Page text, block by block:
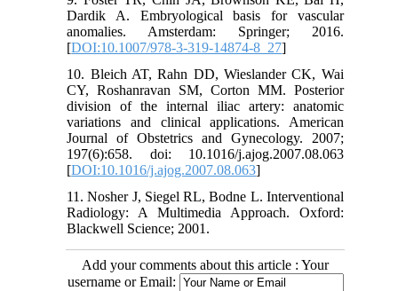
Dardik A. Embryological basis for vascular
anomalies. Amsterdam: Springer; 2016.
[DOI:10.1007/978-3-319-14874-8_27]
10. Bleich AT, Rahn DD, Wieslander CK, Wai
CY, Roshanravan SM, Corton MM. Posterior
division of the internal iliac artery: anatomic
variations and clinical applications. American
Journal of Obstetrics and Gynecology. 2007;
197(6):658. doi: 10.1016/j.ajog.2007.08.063
[DOI:10.1016/j.ajog.2007.08.063]
11. Nosher J, Siegel RL, Bodne L. Interventional
Radiology: A Multimedia Approach. Oxford:
Blackwell Science; 2001.
Add your comments about this article : Your
username or Email: